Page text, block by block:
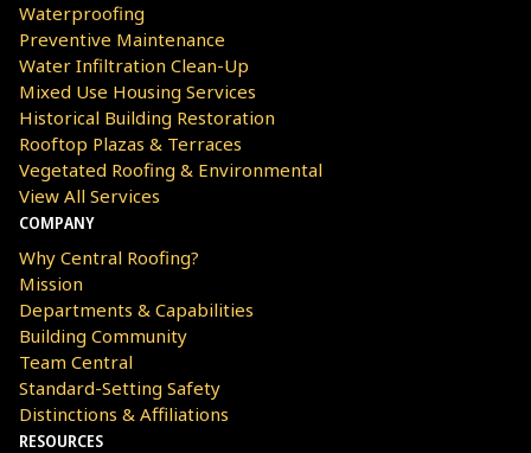
Waterproofing
Preventive Maintenance
Water Infiltration Clean-Up
Mixed Use Housing Services
Historical Building Restoration
Rooftop Plazas & Terraces
Vegetated Roofing & Environmental
View All Services
COMPANY
Why Central Roofing?
Mission
Departments & Capabilities
Building Community
Team Central
Standard-Setting Safety
Distinctions & Affiliations
RESOURCES